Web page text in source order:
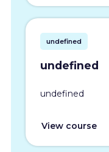
undefined
undefined
undefined
View course